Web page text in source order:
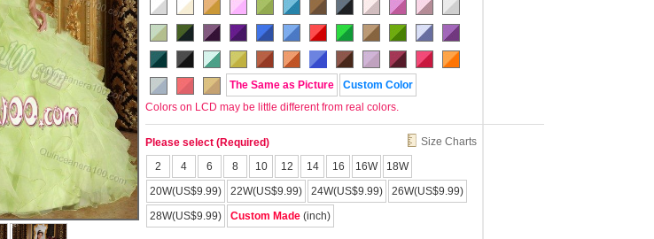
The Same as Picture
Custom Color
Colors on LCD may be little different from real colors.
Please select (Required)
Size Charts
2
4 6 8 10 12 14 16 16W
18W
20W(US$9.99)
22W(US$9.99) 24W(US$9.99)
26W(US$9.99)
28W(US$9.99)
Custom Made (inch)